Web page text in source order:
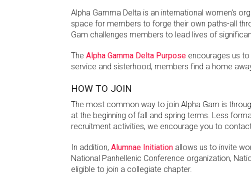
Alpha Gamma Delta is an international women's
space for members to forge their own paths-all
Gam challenges members to lead lives of
The Alpha Gamma Delta Purpose encourages us
service and sisterhood, members find a home
HOW TO JOIN
The most common way to join Alpha Gam is
at the beginning of fall and spring terms. Less
recruitment activities, we encourage you to
In addition, Alumnae Initiation allows us to invite
National Panhellenic Conference organization,
eligible to join a collegiate chapter.